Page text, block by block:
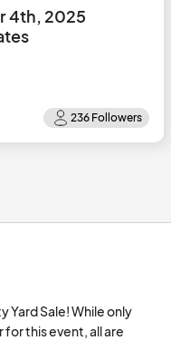
4th, 2025
Yard Sale! While only
this event, all are